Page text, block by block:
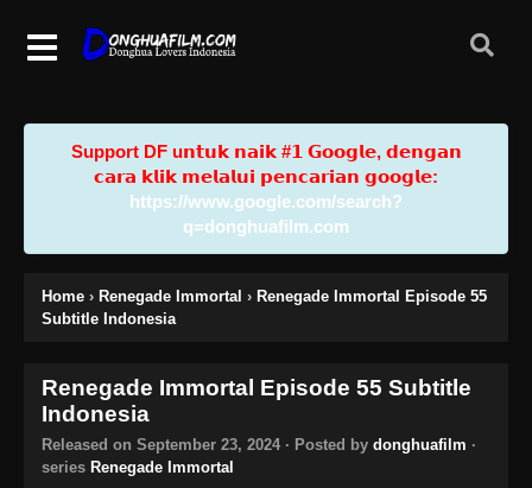
Support DF u𝗻𝘁𝘂𝗸 𝗻𝗮𝗶𝗸 #𝟭 𝗚𝗼𝗼𝗴𝗹𝗲, 𝗱𝗲𝗻𝗴𝗮𝗻
𝗰𝗮𝗿𝗮 𝗸𝗹𝗶𝗸 𝗺𝗲𝗹𝗮𝗹𝘂𝗶 𝗽𝗲𝗻𝗰𝗮𝗿𝗶𝗮𝗻 𝗴𝗼𝗼𝗴𝗹𝗲:
https://www.google.com/search?
q=donghuafilm.com
Home › Renegade Immortal › Renegade Immortal Episode 55
Subtitle Indonesia
Renegade Immortal Episode 55 Subtitle
Indonesia
Released on September 23, 2024 · Posted by donghuafilm ·
series Renegade Immortal